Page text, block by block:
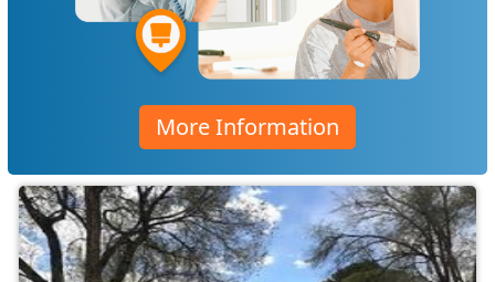
More Information